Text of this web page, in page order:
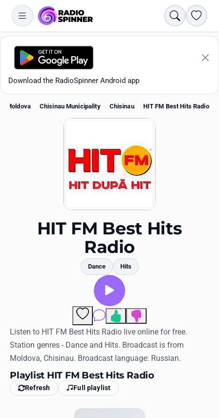
Search
Download the RadioSpinner Android app
Log in
English
RadioSpinner
United States
Moldova Chisinau Municipality Chisinau HIT FM Best Hits Radio
HIT FM Best Hits
Radio
Dance Hits
Comments
3
Listen to HIT FM Best Hits Radio live online for free.
Station genres - Dance and Hits. Broadcast is from
Moldova, Chisinau. Broadcast language: Russian.
Playlist HIT FM Best Hits Radio
Refresh Full playlist